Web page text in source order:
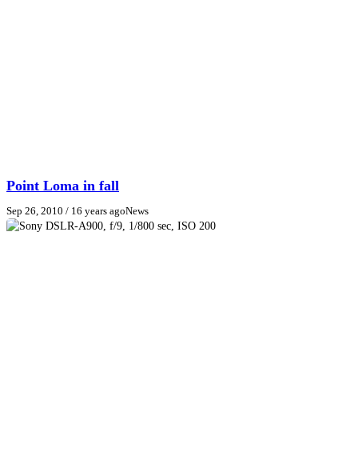
Point Loma in fall
Sep 26, 2010 / 16 years agoNews